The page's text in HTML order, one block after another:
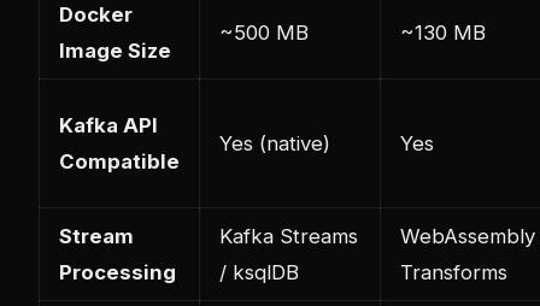
Docker
Image Size
~500 MB ~130 MB
Kafka API
Compatible
Yes (native) Yes
Stream
Processing
Kafka Streams
/ ksqlDB
WebAssembly
Transforms